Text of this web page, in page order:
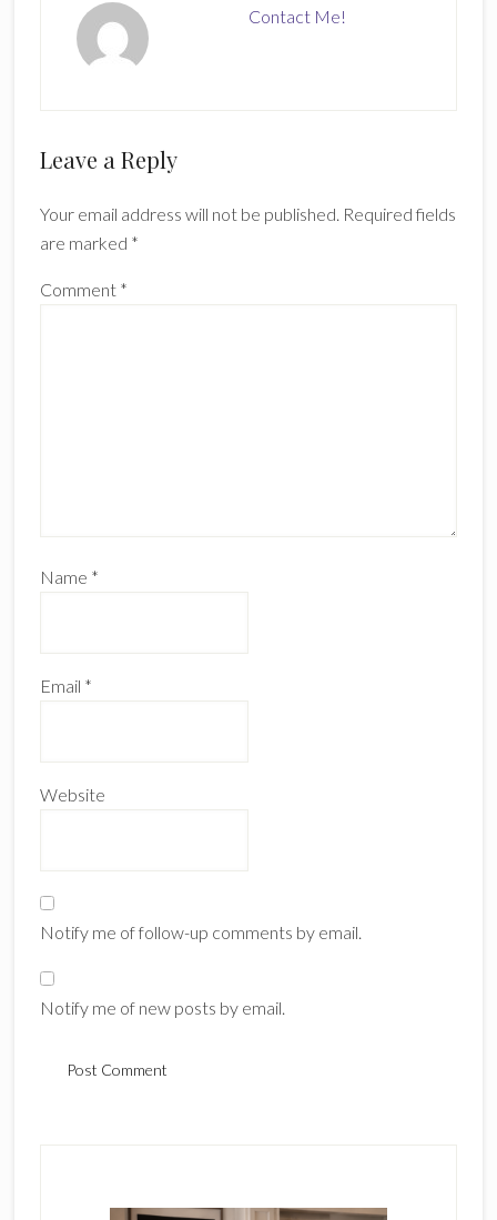
Contact Me!
Reader
Leave a Reply
Your email address will not be published. Required fields
are marked *
Comment *
Name *
Email *
Website
Notify me of follow-up comments by email.
Notify me of new posts by email.